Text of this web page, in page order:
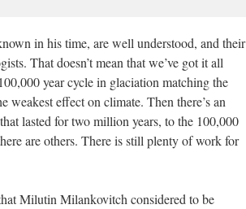
in his time, are well understood, and their
That doesn’t mean that we’ve got it all
year cycle in glaciation matching the
weakest effect on climate. Then there’s an
lasted for two million years, to the 100,000
are others. There is still plenty of work for
Milutin Milankovitch considered to be